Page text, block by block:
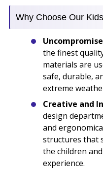
Why Choose Our
the finest
materials are
safe, durable,
extreme
Creative and
design
and
structures that
the children
experience.